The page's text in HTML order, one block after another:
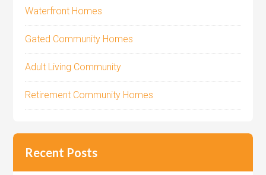
Waterfront Homes
Gated Community Homes
Adult Living Community
Retirement Community Homes
Recent Posts